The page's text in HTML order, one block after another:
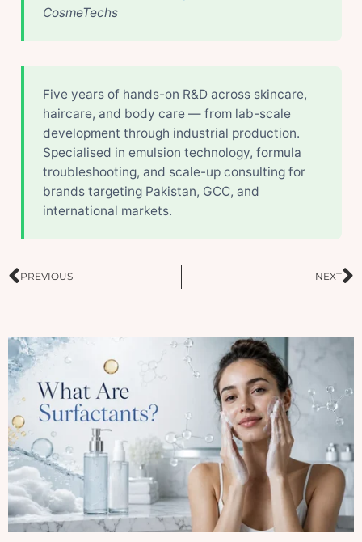
CosmeTechs
Five years of hands-on R&D across skincare,
haircare, and body care — from lab-scale
development through industrial production.
Specialised in emulsion technology, formula
troubleshooting, and scale-up consulting for
brands targeting Pakistan, GCC, and
international markets.
Prev
PREVIOUS NEXT